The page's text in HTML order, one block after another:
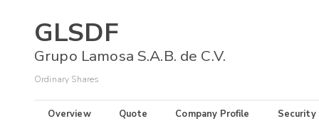
GLSDF
Grupo Lamosa S.A.B. de C.V.
Ordinary Shares
Overview Quote Company Profile Security